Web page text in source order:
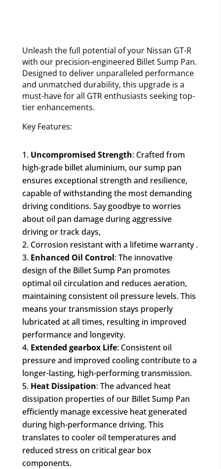
Unleash the full potential of your Nissan GT-R
with our precision-engineered Billet Sump Pan.
Designed to deliver unparalleled performance
and unmatched durability, this upgrade is a
must-have for all GTR enthusiasts seeking top-
tier enhancements.
Key Features:
Uncompromised Strength: Crafted from
high-grade billet aluminium, our sump pan
ensures exceptional strength and resilience,
capable of withstanding the most demanding
driving conditions. Say goodbye to worries
about oil pan damage during aggressive
driving or track days,
Corrosion resistant with a lifetime warranty .
Enhanced Oil Control: The innovative
design of the Billet Sump Pan promotes
optimal oil circulation and reduces aeration,
maintaining consistent oil pressure levels. This
means your transmission stays properly
lubricated at all times, resulting in improved
performance and longevity.
Extended gearbox Life: Consistent oil
pressure and improved cooling contribute to a
longer-lasting, high-performing transmission.
Heat Dissipation: The advanced heat
dissipation properties of our Billet Sump Pan
efficiently manage excessive heat generated
during high-performance driving. This
translates to cooler oil temperatures and
reduced stress on critical gear box
components.